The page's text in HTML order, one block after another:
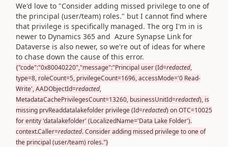
We'd love to "Consider adding missed privilege to one of
the principal (user/team) roles." but I cannot find where
that privilege is specifically managed. The org I'm in is
newer to Dynamics 365 and Azure Synapse Link for
Dataverse is also newer, so we're out of ideas for where
to chase down the cause of this error.
{"code":"0x80040220","message":"Principal user (Id=redacted,
type=8, roleCount=5, privilegeCount=1696, accessMode='0 Read-
Write', AADObjectId=redacted,
MetadataCachePrivilegesCount=13260, businessUnitId=redacted), is
missing prvReaddatalakefolder privilege (Id=redacted) on OTC=10025
for entity 'datalakefolder' (LocalizedName='Data Lake Folder').
context.Caller=redacted. Consider adding missed privilege to one of
the principal (user/team) roles."}